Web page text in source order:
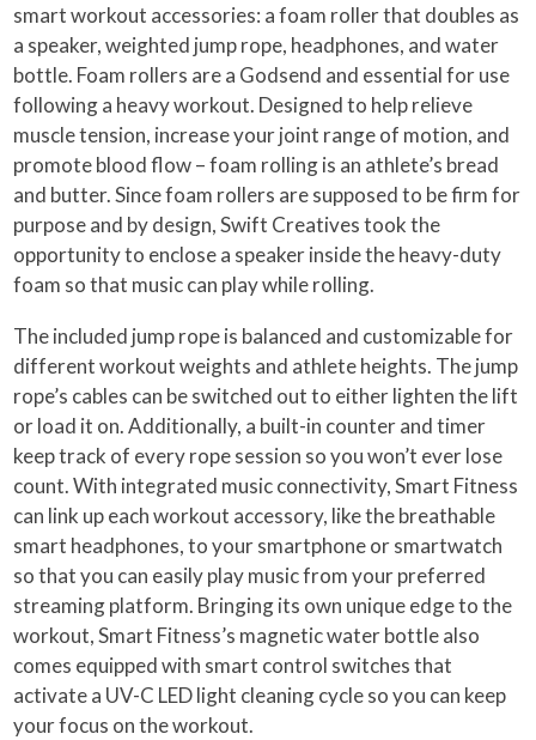
smart workout accessories: a foam roller that doubles as
a speaker, weighted jump rope, headphones, and water
bottle. Foam rollers are a Godsend and essential for use
following a heavy workout. Designed to help relieve
muscle tension, increase your joint range of motion, and
promote blood flow – foam rolling is an athlete’s bread
and butter. Since foam rollers are supposed to be firm for
purpose and by design, Swift Creatives took the
opportunity to enclose a speaker inside the heavy-duty
foam so that music can play while rolling.
The included jump rope is balanced and customizable for
different workout weights and athlete heights. The jump
rope’s cables can be switched out to either lighten the lift
or load it on. Additionally, a built-in counter and timer
keep track of every rope session so you won’t ever lose
count. With integrated music connectivity, Smart Fitness
can link up each workout accessory, like the breathable
smart headphones, to your smartphone or smartwatch
so that you can easily play music from your preferred
streaming platform. Bringing its own unique edge to the
workout, Smart Fitness’s magnetic water bottle also
comes equipped with smart control switches that
activate a UV-C LED light cleaning cycle so you can keep
your focus on the workout.